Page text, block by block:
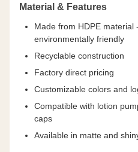
Material & Features
Made from HDPE material
environmentally friendly
Recyclable construction
Factory direct pricing
Customizable colors and
Compatible with lotion
caps
Available in matte and